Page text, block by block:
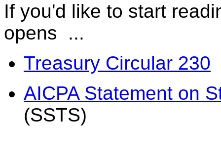
If you'd like to start
opens ...
Treasury Circular 230
AICPA Statement on
(SSTS)